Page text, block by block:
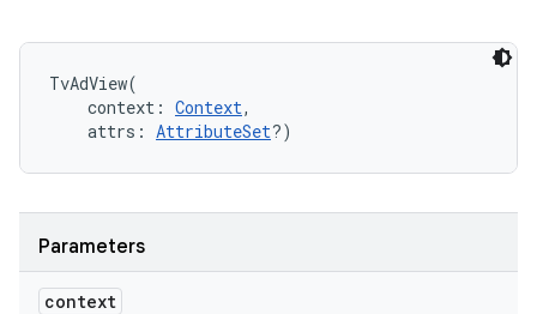
TvAdView(
context : Context,
attrs : AttributeSet?)
Parameters
context